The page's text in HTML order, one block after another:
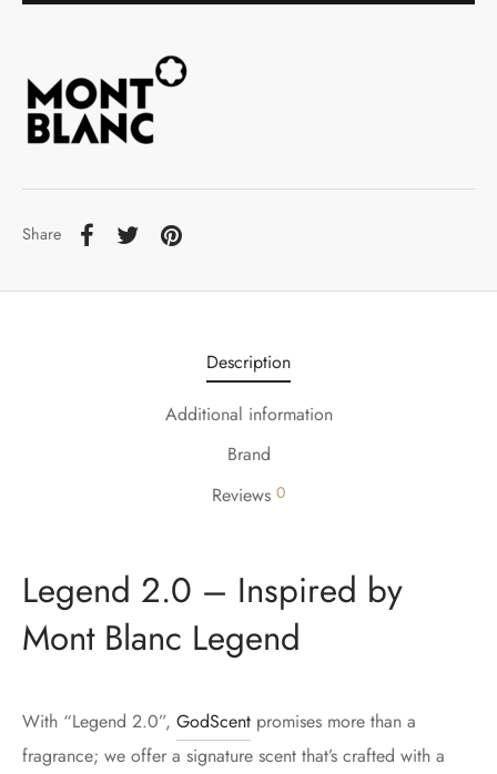
Share
Description
Additional information
Brand
Reviews 0
Legend 2.0 – Inspired by
Mont Blanc Legend
With “Legend 2.0”, GodScent promises more than a
fragrance; we offer a signature scent that’s crafted with a